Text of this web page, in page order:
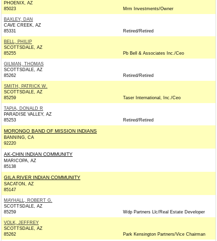
PHOENIX, AZ
85023
Mrm Investments/Owner
BAXLEY, DAN
CAVE CREEK, AZ
85331
Retired/Retired
BELL, PHILIP
SCOTTSDALE, AZ
85255
Pb Bell & Associates Inc./Ceo
GILMAN, THOMAS
SCOTTSDALE, AZ
85262
Retired/Retired
SMITH, PATRICK W.
SCOTTSDALE, AZ
85259
Taser International, Inc./Ceo
TAPIA, DONALD R
PARADISE VALLEY, AZ
85253
Retired/Retired
MORONGO BAND OF MISSION INDIANS
BANNING, CA
92220
AK-CHIN INDIAN COMMUNITY
MARICOPA, AZ
85138
GILA RIVER INDIAN COMMUNITY
SACATON, AZ
85147
MAYHALL, ROBERT G.
SCOTTSDALE, AZ
85259
Wdp Partners Llc/Real Estate Developer
VOLK, JEFFREY
SCOTTSDALE, AZ
85262
Park Kensington Partners/Vice Chairman